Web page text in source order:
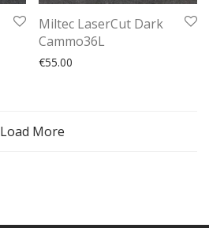
Miltec LaserCut Dark
Cammo36L
€55.00
Load More